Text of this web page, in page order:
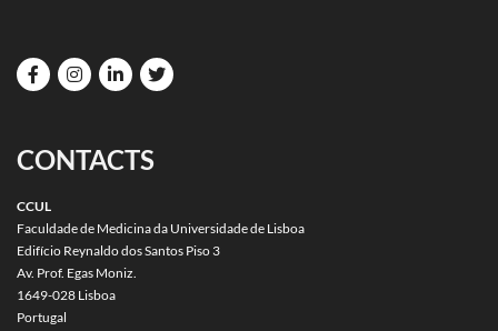
CONTACTS
CCUL
Faculdade de Medicina da Universidade de Lisboa
Edifício Reynaldo dos Santos Piso 3
Av. Prof. Egas Moniz.
1649-028 Lisboa
Portugal